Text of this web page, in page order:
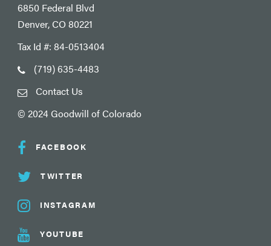
6850 Federal Blvd
Denver, CO 80221
Tax Id #: 84-0513404
(719) 635-4483
Contact Us
© 2024 Goodwill of Colorado
FACEBOOK
TWITTER
INSTAGRAM
YOUTUBE